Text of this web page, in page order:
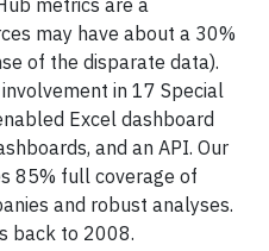
metrics are a
may have about a 30%
of the disparate data).
in 17 Special
Excel dashboard
and an API. Our
85% full coverage of
and robust analyses.
back to 2008.